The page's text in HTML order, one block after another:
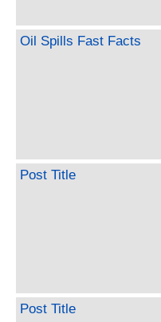
Oil Spills Fast Facts
Post Title
Post Title